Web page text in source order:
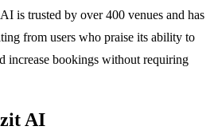
is trusted by over 400 venues and has
from users who praise its ability to
increase bookings without requiring
AI